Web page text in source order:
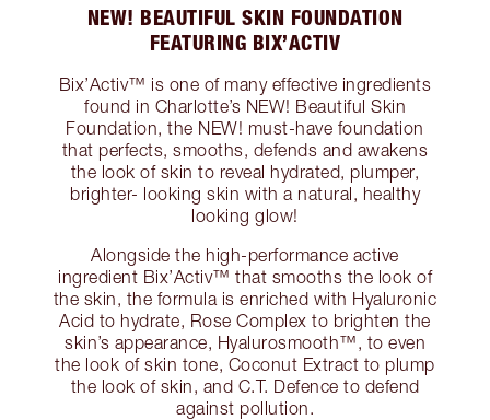
NEW! BEAUTIFUL SKIN FOUNDATION
FEATURING BIX’ACTIV
Bix’Activ™ is one of many effective ingredients
found in Charlotte’s NEW! Beautiful Skin
Foundation, the NEW! must-have foundation
that perfects, smooths, defends and awakens
the look of skin to reveal hydrated, plumper,
brighter- looking skin with a natural, healthy
looking glow!
Alongside the high-performance active
ingredient Bix’Activ™ that smooths the look of
the skin, the formula is enriched with Hyaluronic
Acid to hydrate, Rose Complex to brighten the
skin’s appearance, Hyalurosmooth™, to even
the look of skin tone, Coconut Extract to plump
the look of skin, and C.T. Defence to defend
against pollution.